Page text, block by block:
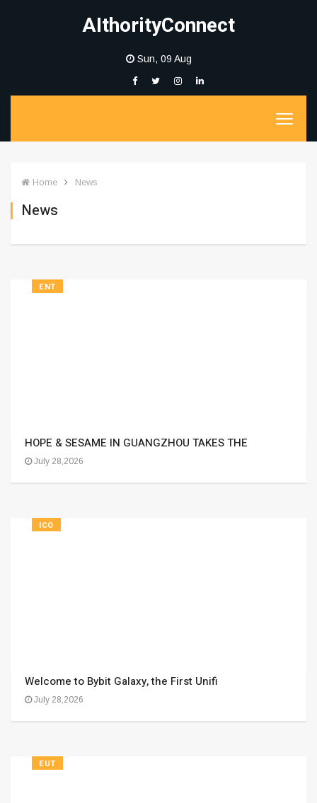
AIthorityConnect
Sun, 09 Aug
Home News
News
ENT
HOPE & SESAME IN GUANGZHOU TAKES THE
July 28,2026
ICO
Welcome to Bybit Galaxy, the First Unifi
July 28,2026
EUT